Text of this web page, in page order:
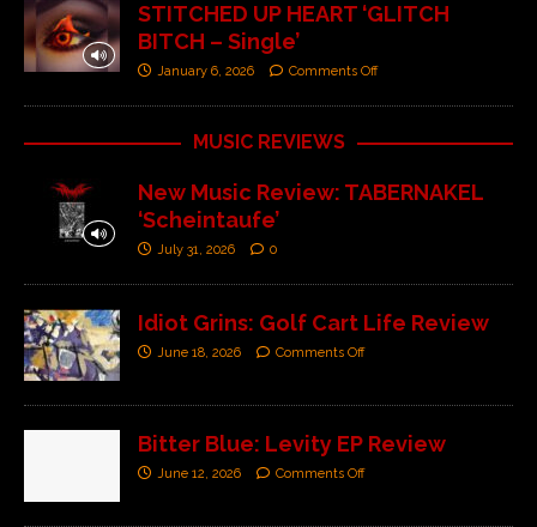
STITCHED UP HEART ‘GLITCH
BITCH – Single’
January 6, 2026 Comments Off
MUSIC REVIEWS
New Music Review: TABERNAKEL
‘Scheintaufe’
July 31, 2026 0
Idiot Grins: Golf Cart Life Review
June 18, 2026 Comments Off
Bitter Blue: Levity EP Review
June 12, 2026 Comments Off